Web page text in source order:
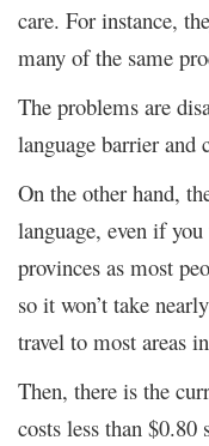
care. For instance,
many of the same
The problems are
language barrier and
On the other hand,
language, even if
provinces as most
so it won’t take
travel to most areas
Then, there is the
costs less than $0.80